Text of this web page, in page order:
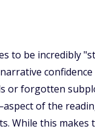
to be incredibly
or forgotten
of the
While this